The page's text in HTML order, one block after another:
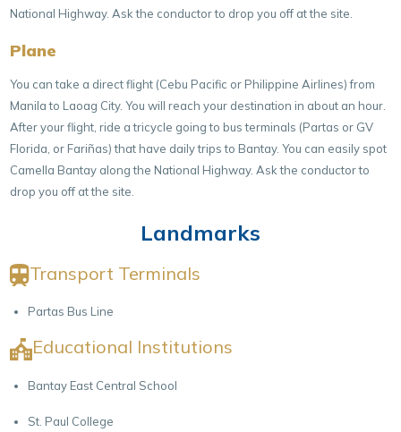
National Highway. Ask the conductor to drop you off at the site.
Plane
You can take a direct flight (Cebu Pacific or Philippine Airlines) from
Manila to Laoag City. You will reach your destination in about an hour.
After your flight, ride a tricycle going to bus terminals (Partas or GV
Florida, or Fariñas) that have daily trips to Bantay. You can easily spot
Camella Bantay along the National Highway. Ask the conductor to
drop you off at the site.
Landmarks
Transport Terminals
Partas Bus Line
Educational Institutions
Bantay East Central School
St. Paul College